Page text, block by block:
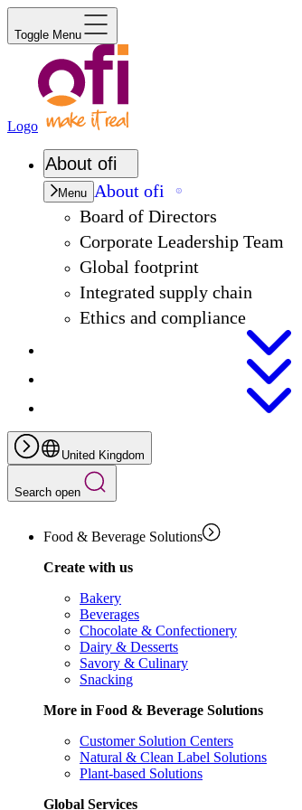
Toggle Menu
Logo
About ofi
Menu About ofi
Board of Directors
Corporate Leadership Team
Global footprint
Integrated supply chain
Ethics and compliance
United Kingdom
Search open
Food & Beverage Solutions
Create with us
Bakery
Beverages
Chocolate & Confectionery
Dairy & Desserts
Savory & Culinary
Snacking
More in Food & Beverage Solutions
Customer Solution Centers
Natural & Clean Label Solutions
Plant-based Solutions
Global Services